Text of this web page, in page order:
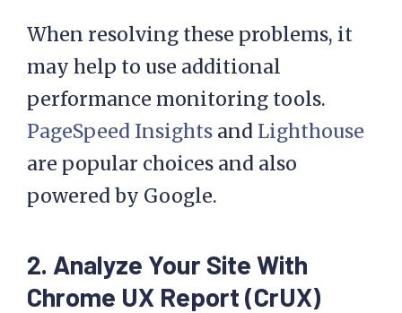
When resolving these problems, it
may help to use additional
performance monitoring tools.
PageSpeed Insights and Lighthouse
are popular choices and also
powered by Google.
2. Analyze Your Site With
Chrome UX Report (CrUX)